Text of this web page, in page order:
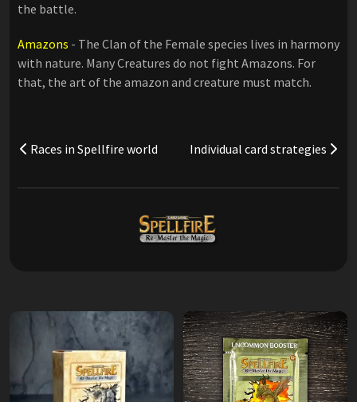
the battle.
Amazons - The Clan of the Female species lives in harmony
with nature. Many Creatures do not fight Amazons. For
that, the art of the amazon and creature must match.
Races in Spellfire world Individual card strategies